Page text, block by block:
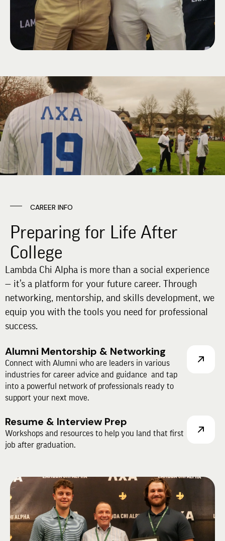
CAREER INFO
Preparing for Life After
College
Lambda Chi Alpha is more than a social experience
— it’s a platform for your future career. Through
networking, mentorship, and skills development, we
equip you with the tools you need for professional
success.
Alumni Mentorship & Networking
Connect with Alumni who are leaders in various
industries for career advice and guidance and tap
into a powerful network of professionals ready to
support your next move.
Resume & Interview Prep
Workshops and resources to help you land that first
job after graduation.